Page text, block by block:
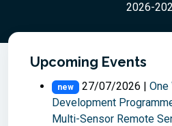
2026-
Upcoming Events
new 27/07/2026 | One
Development
Multi-Sensor Remote